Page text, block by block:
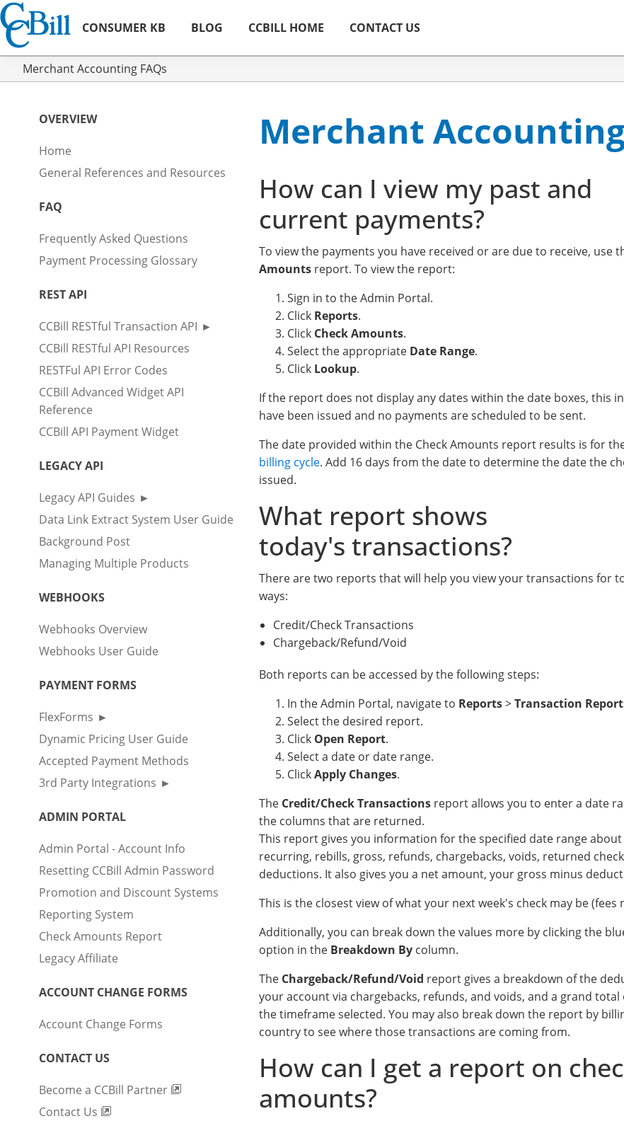
CONSUMER KB BLOG CCBILL HOME CONTACT US
Merchant Accounting FAQs
OVERVIEW
Home
General References and Resources
FAQ
Frequently Asked Questions
Payment Processing Glossary
REST API
CCBill RESTful Transaction API
CCBill RESTful API Resources
RESTFul API Error Codes
CCBill Advanced Widget API
Reference
CCBill API Payment Widget
LEGACY API
Legacy API Guides
Data Link Extract System User Guide
Background Post
Managing Multiple Products
WEBHOOKS
Webhooks Overview
Webhooks User Guide
PAYMENT FORMS
FlexForms
Dynamic Pricing User Guide
Accepted Payment Methods
3rd Party Integrations
ADMIN PORTAL
Admin Portal - Account Info
Resetting CCBill Admin Password
Promotion and Discount Systems
Reporting System
Check Amounts Report
Legacy Affiliate
ACCOUNT CHANGE FORMS
Account Change Forms
CONTACT US
Become a CCBill Partner
Contact Us
Merchant Accounting
How can I view my past and
current payments?
To view the payments you have received or are due to receive, use
Amounts report. To view the report:
Sign in to the Admin Portal.
Click Reports.
Click Check Amounts.
Select the appropriate Date Range.
Click Lookup.
If the report does not display any dates within the date boxes, this
have been issued and no payments are scheduled to be sent.
The date provided within the Check Amounts report results is for
billing cycle. Add 16 days from the date to determine the date the
issued.
What report shows
today's transactions?
There are two reports that will help you view your transactions for
ways:
Credit/Check Transactions
Chargeback/Refund/Void
Both reports can be accessed by the following steps:
In the Admin Portal, navigate to Reports>Transaction
Select the desired report.
Click Open Report.
Select a date or date range.
ClickApply Changes.
The Credit/Check Transactions report allows you to enter a date
the columns that are returned.
This report gives you information for the specified date range about
recurring, rebills, gross, refunds, chargebacks, voids, returned
deductions. It also gives you a net amount, your gross minus
This is the closest view of what your next week's check may be (fees
Additionally, you can break down the values more by clicking the
option in the Breakdown By column.
The Chargeback/Refund/Void report gives a breakdown of the
your account via chargebacks, refunds, and voids, and a grand
the timeframe selected. You may also break down the report by
country to see where those transactions are coming from.
How can I get a report on
amounts?